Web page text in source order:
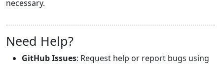
necessary.
Need Help?
GitHub Issues: Request help or report bugs using